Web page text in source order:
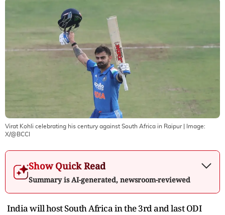
Virat Kohli celebrating his century against South Africa in Raipur| Image:
X/@BCCI
Show Quick Read
Summary is AI-generated, newsroom-reviewed
India will host South Africa in the 3rd and last ODI